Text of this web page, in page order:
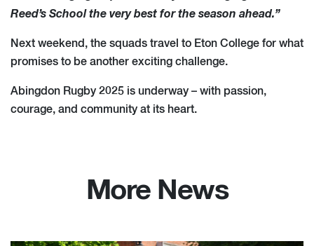
Reed’s School the very best for the season ahead.”
Next weekend, the squads travel to Eton College for what
promises to be another exciting challenge.
Abingdon Rugby 2025 is underway – with passion,
courage, and community at its heart.
More News